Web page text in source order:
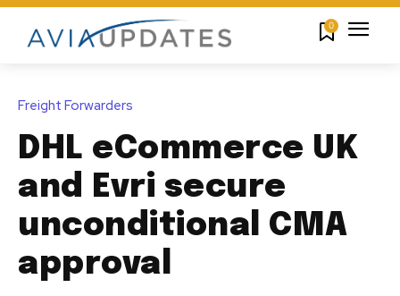
0
Freight Forwarders
DHL eCommerce UK
and Evri secure
unconditional CMA
approval